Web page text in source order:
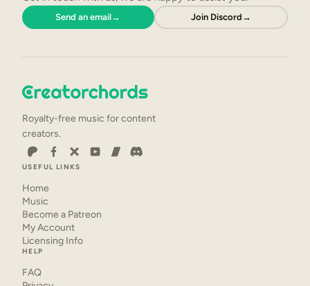
Send an email→ Join Discord →
Royalty-free music for content
creators.
USEFUL LINKS
Home
Music
Become a Patreon
My Account
Licensing Info
HELP
FAQ